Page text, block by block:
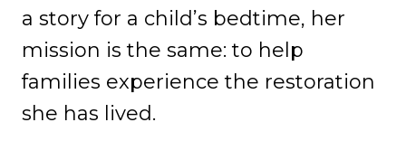
a story for a child’s bedtime, her
mission is the same: to help
families experience the restoration
she has lived.